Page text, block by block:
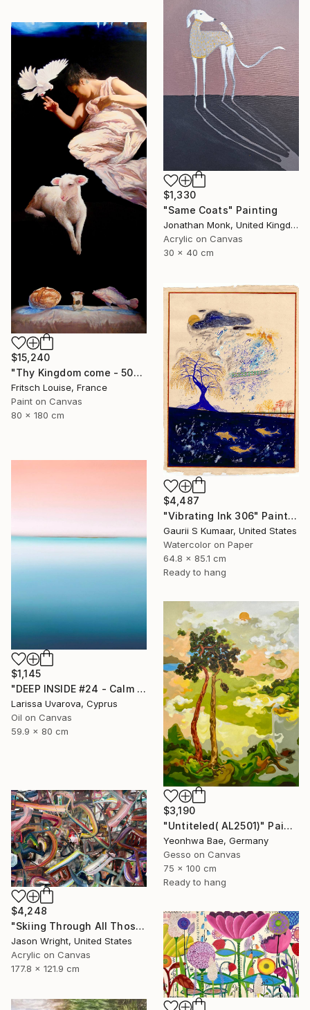
$1,330
"Same Coats" Painting
Jonathan Monk, United Kingdom
Acrylic on Canvas
30 x 40 cm
$15,240
"Thy Kingdom come - 508-15" Painting
Fritsch Louise, France
Paint on Canvas
80 x 180 cm
$4,487
"Vibrating Ink 306" Painting
Gaurii S Kumaar, United States
Watercolor on Paper
64.8 x 85.1 cm
Ready to hang
$1,145
"DEEP INSIDE #24 - Calm Abstract Seascape Oil Painting" Painting
Larissa Uvarova, Cyprus
Oil on Canvas
59.9 x 80 cm
$3,190
"Untiteled( AL2501)" Painting
Yeonhwa Bae, Germany
Gesso on Canvas
75 x 100 cm
Ready to hang
$4,248
"Skiing Through All Those Opinions Got a Little Intense" Painting
Jason Wright, United States
Acrylic on Canvas
177.8 x 121.9 cm